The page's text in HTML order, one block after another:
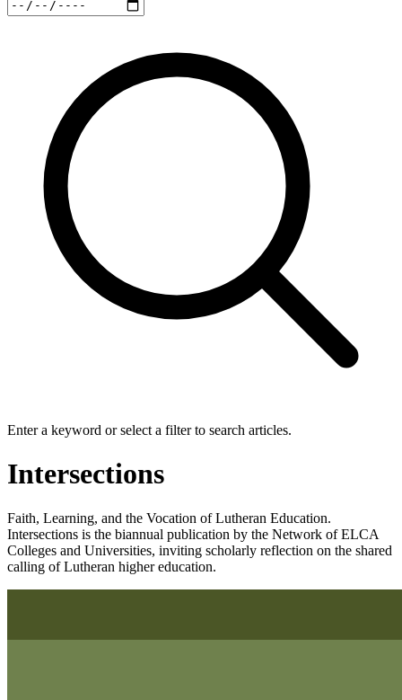
Enter a keyword or select a filter to search articles.
Intersections
Faith, Learning, and the Vocation of Lutheran Education.
Intersections is the biannual publication by the Network of ELCA
Colleges and Universities, inviting scholarly reflection on the shared
calling of Lutheran higher education.